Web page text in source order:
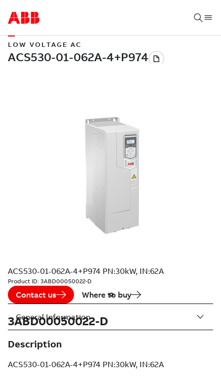
LOW VOLTAGE AC
ACS530-01-062A-4+P974 PN:30kW, IN:62A
Product ID: 3ABD00050022-D
Contact us Where to buy
3ABD00050022-D
Description
ACS530-01-062A-4+P974 PN:30kW, IN:62A
General Information